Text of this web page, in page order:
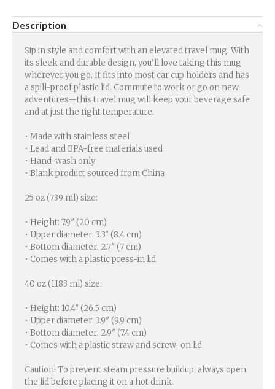
Description
Sip in style and comfort with an elevated travel mug. With
its sleek and durable design, you’ll love taking this mug
wherever you go. It fits into most car cup holders and has
a spill-proof plastic lid. Commute to work or go on new
adventures—this travel mug will keep your beverage safe
and at just the right temperature.
• Made with stainless steel
• Lead and BPA-free materials used
• Hand-wash only
• Blank product sourced from China
25 oz (739 ml) size:
• Height: 7.9″ (20 cm)
• Upper diameter: 3.3″ (8.4 cm)
• Bottom diameter: 2.7″ (7 cm)
• Comes with a plastic press-in lid
40 oz (1183 ml) size:
• Height: 10.4″ (26.5 cm)
• Upper diameter: 3.9″ (9.9 cm)
• Bottom diameter: 2.9″ (7.4 cm)
• Comes with a plastic straw and screw-on lid
Caution! To prevent steam pressure buildup, always open
the lid before placing it on a hot drink.